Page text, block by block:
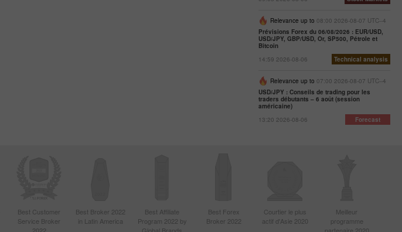
Relevance up to 08:00 2026-08-07 UTC--4
Prévisions Forex du 06/08/2026 : EUR/USD,
USD/JPY, GBP/USD, Or, SP500, Pétrole et
Bitcoin
14:59 2026-08-06
Technical analysis
Relevance up to 07:00 2026-08-07 UTC--4
USD/JPY : Conseils de trading pour les
traders débutants – 6 août (session
américaine)
13:20 2026-08-06
Forecast
Best Customer
Service Broker
Best Broker 2022
in Latin America
Best Affiliate
Program 2022 by
Best Forex
Broker 2022
Courtier le plus
actif d'Asie 2020
Meilleur
programme